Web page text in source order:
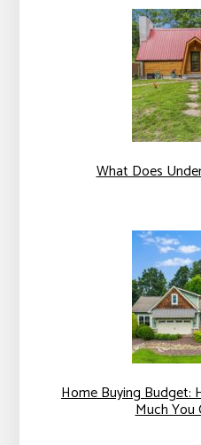
What Does
Home Buying Budget:
Much You